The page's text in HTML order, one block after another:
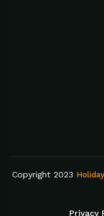
Copyright 2023
Privacy